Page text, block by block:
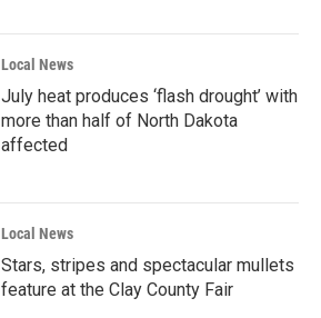
Local News
July heat produces ‘flash drought’ with
more than half of North Dakota
affected
Local News
Stars, stripes and spectacular mullets
feature at the Clay County Fair